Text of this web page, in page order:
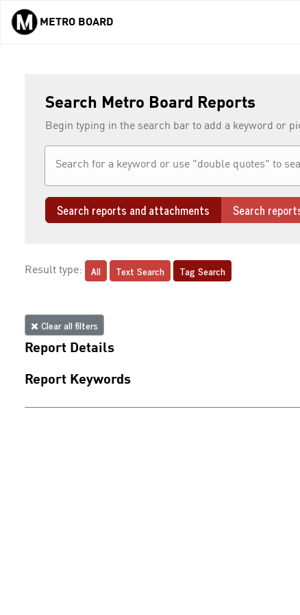
Skip to main content
METRO BOARD
Search Metro Board Reports
Begin typing in the search bar to add a keyword or
Search reports and attachments Search
Result type: All Text Search Tag Search
Clear all filters
Report Details
Report Keywords